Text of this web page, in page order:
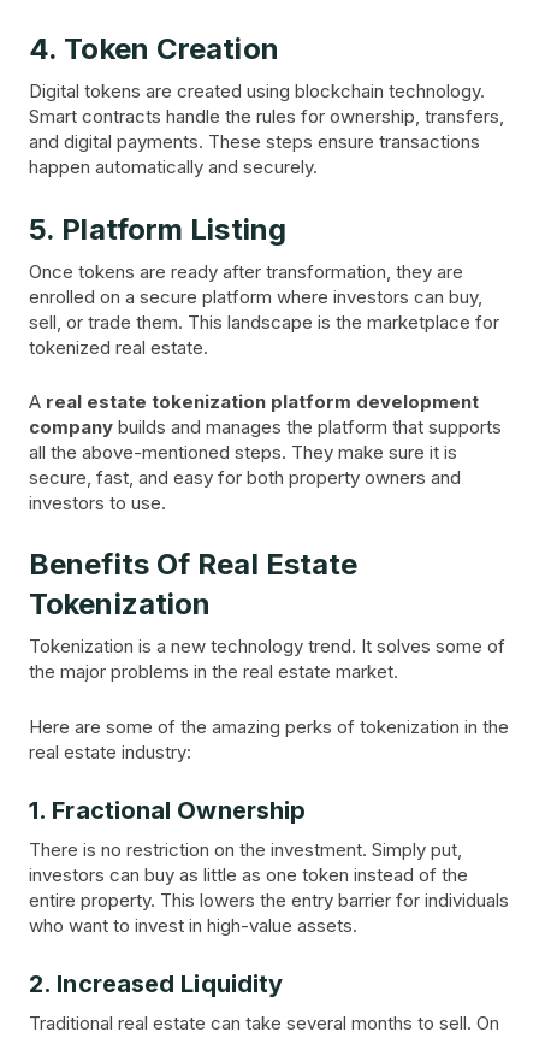
4. Token Creation
Digital tokens are created using blockchain technology.
Smart contracts handle the rules for ownership, transfers,
and digital payments. These steps ensure transactions
happen automatically and securely.
5. Platform Listing
Once tokens are ready after transformation, they are
enrolled on a secure platform where investors can buy,
sell, or trade them. This landscape is the marketplace for
tokenized real estate.
A real estate tokenization platform development
company builds and manages the platform that supports
all the above-mentioned steps. They make sure it is
secure, fast, and easy for both property owners and
investors to use.
Benefits Of Real Estate
Tokenization
Tokenization is a new technology trend. It solves some of
the major problems in the real estate market.
Here are some of the amazing perks of tokenization in the
real estate industry:
1. Fractional Ownership
There is no restriction on the investment. Simply put,
investors can buy as little as one token instead of the
entire property. This lowers the entry barrier for individuals
who want to invest in high-value assets.
2. Increased Liquidity
Traditional real estate can take several months to sell. On